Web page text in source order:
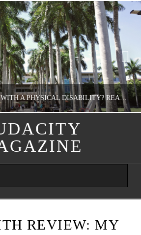
GOING TO COLLEGE WITH A PHYSICAL DISABILITY? READ THIS FIRST
ALVAREZ
AUGUST 4, 2026
REVIEW: MY